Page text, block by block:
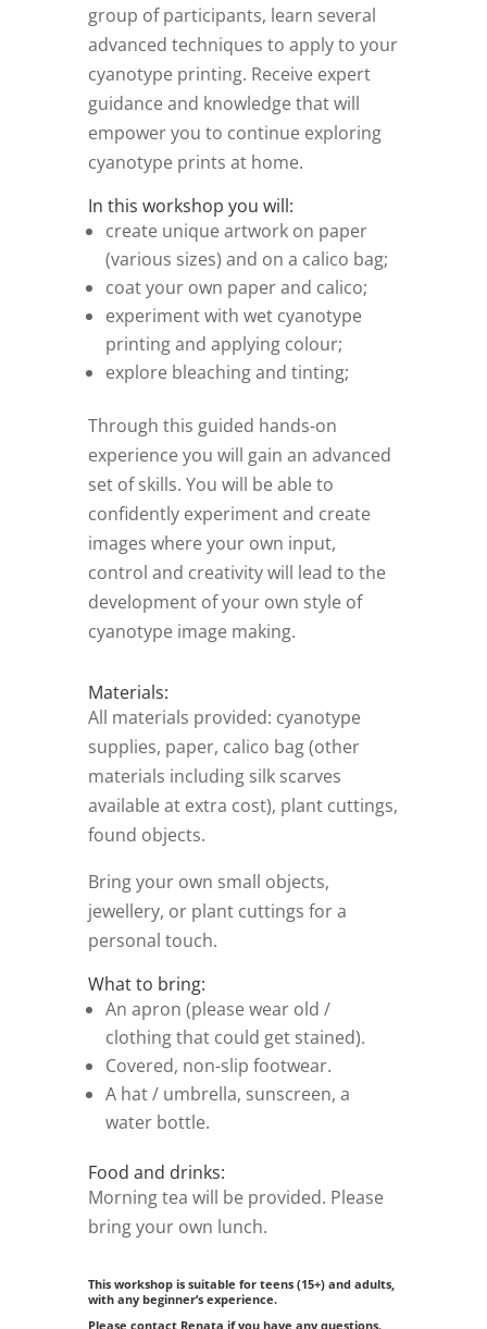
group of participants, learn several
advanced techniques to apply to your
cyanotype printing. Receive expert
guidance and knowledge that will
empower you to continue exploring
cyanotype prints at home.
In this workshop you will:
create unique artwork on paper
(various sizes) and on a calico bag;
coat your own paper and calico;
experiment with wet cyanotype
printing and applying colour;
explore bleaching and tinting;
Through this guided hands-on
experience you will gain an advanced
set of skills. You will be able to
confidently experiment and create
images where your own input,
control and creativity will lead to the
development of your own style of
cyanotype image making.
Materials:
All materials provided: cyanotype
supplies, paper, calico bag (other
materials including silk scarves
available at extra cost), plant cuttings,
found objects.
Bring your own small objects,
jewellery, or plant cuttings for a
personal touch.
What to bring:
An apron (please wear old /
clothing that could get stained).
Covered, non-slip footwear.
A hat / umbrella, sunscreen, a
water bottle.
Food and drinks:
Morning tea will be provided. Please
bring your own lunch.
This workshop is suitable for teens (15+) and adults,
with any beginner’s experience.
Please contact Renata if you have any questions.